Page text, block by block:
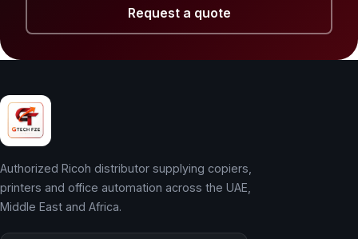
Request a quote
Authorized Ricoh distributor supplying copiers,
printers and office automation across the UAE,
Middle East and Africa.